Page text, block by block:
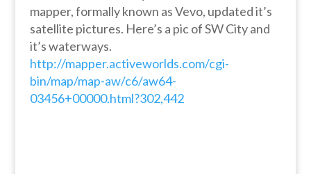
mapper, formally known as Vevo, updated it’s
satellite pictures. Here’s a pic of SW City and
it’s waterways.
http://mapper.activeworlds.com/cgi-
bin/map/map-aw/c6/aw64-
03456+00000.html?302,442